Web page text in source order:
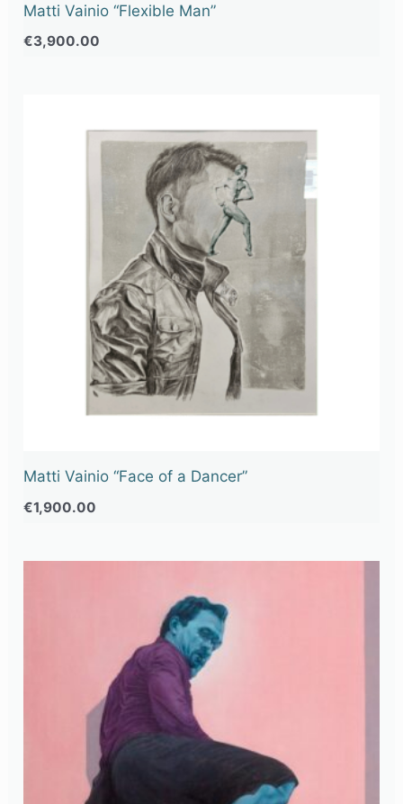
Matti Vainio “Flexible Man”
€3,900.00
Matti Vainio “Face of a Dancer”
€1,900.00